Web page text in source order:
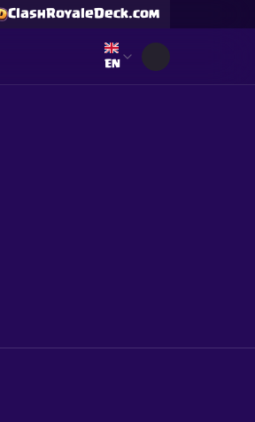
ClashRoyaleDeck.com
Select language
EN